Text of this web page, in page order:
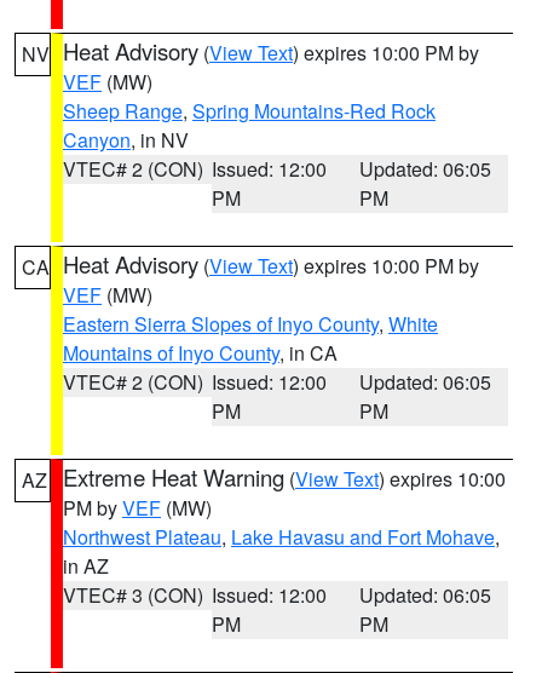
NV Heat Advisory (View Text) expires 10:00 PM by
VEF (MW)
Sheep Range, Spring Mountains-Red Rock
Canyon, in NV
VTEC# 2 (CON) Issued: 12:00
PM
Updated: 06:05
PM
CA Heat Advisory (View Text) expires 10:00 PM by
VEF (MW)
Eastern Sierra Slopes of Inyo County, White
Mountains of Inyo County, in CA
VTEC# 2 (CON) Issued: 12:00
PM
Updated: 06:05
PM
AZ Extreme Heat Warning (View Text) expires 10:00
PM byVEF (MW)
Northwest Plateau, Lake Havasu and Fort Mohave,
in AZ
VTEC# 3 (CON) Issued: 12:00
PM
Updated: 06:05
PM